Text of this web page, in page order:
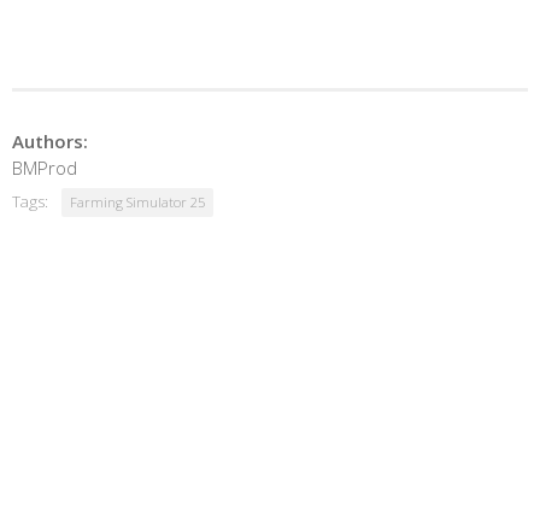
Authors:
BMProd
Tags: Farming Simulator 25